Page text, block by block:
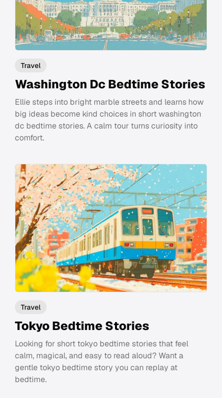
Travel
Washington Dc Bedtime Stories
Ellie steps into bright marble streets and learns how
big ideas become kind choices in short washington
dc bedtime stories. A calm tour turns curiosity into
comfort.
Travel
Tokyo Bedtime Stories
Looking for short tokyo bedtime stories that feel
calm, magical, and easy to read aloud? Want a
gentle tokyo bedtime story you can replay at
bedtime.